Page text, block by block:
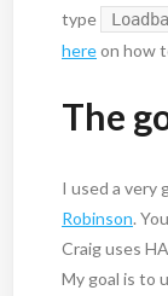
type
hereon how
The
I used a very
Robinson.
Craig uses
My goal is to